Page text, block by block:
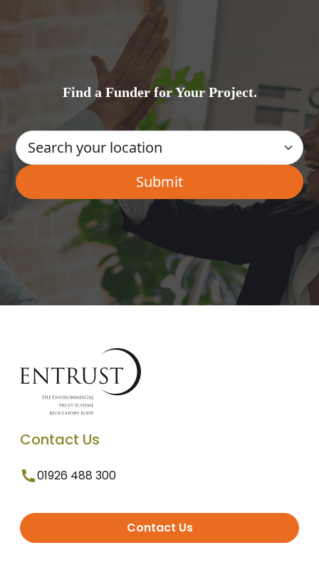
Find a Funder for Your Project.
Contact Us
01926 488 300
Contact Us